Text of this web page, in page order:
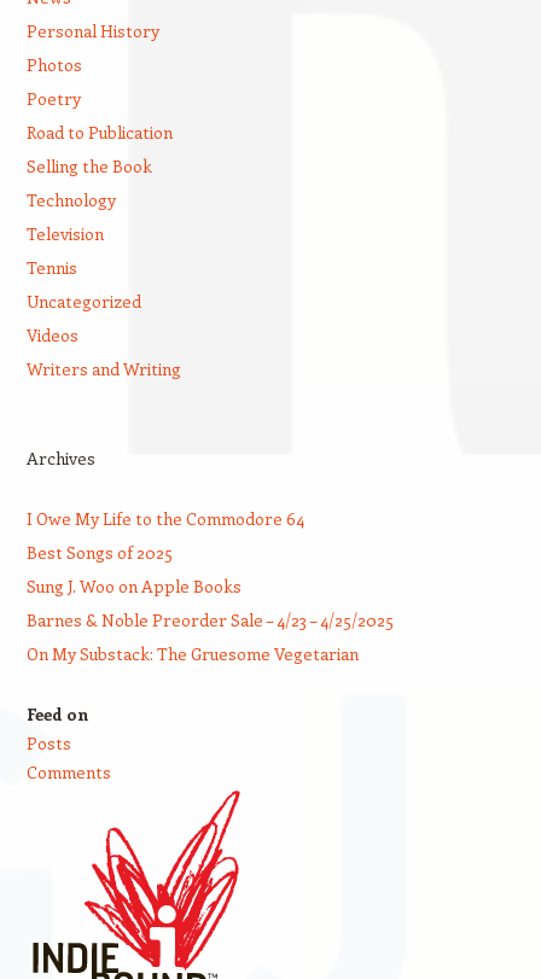
Personal History
Photos
Poetry
Road to Publication
Selling the Book
Technology
Television
Tennis
Uncategorized
Videos
Writers and Writing
Archives
I Owe My Life to the Commodore 64
Best Songs of 2025
Sung J. Woo on Apple Books
Barnes & Noble Preorder Sale – 4/23 – 4/25/2025
On My Substack: The Gruesome Vegetarian
Feed on
Posts
Comments